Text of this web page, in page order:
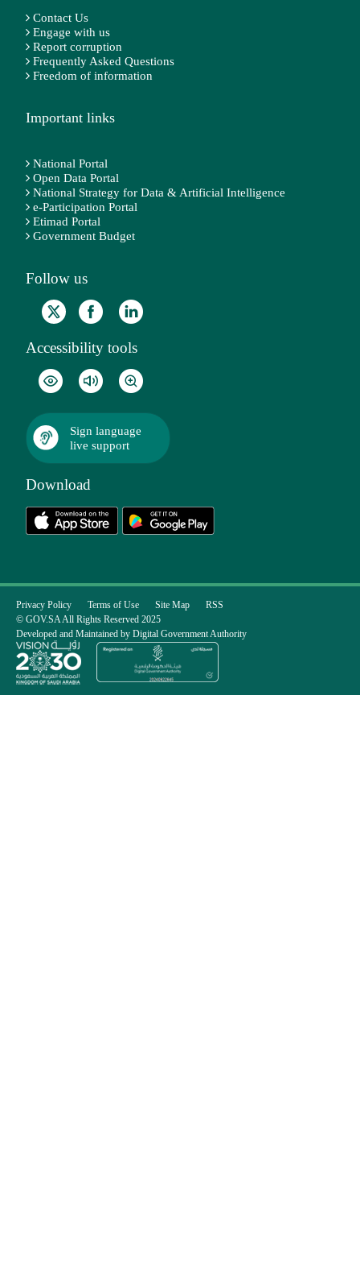
Contact Us
Engage with us
Report corruption
Frequently Asked Questions
Freedom of information
Important links
National Portal
Open Data Portal
National Strategy for Data & Artificial Intelligence
e-Participation Portal
Etimad Portal
Government Budget
Follow us
Accessibility tools
Sign language
live support
Download
Privacy Policy Terms of Use Site Map
RSS
© GOV.SA All Rights Reserved 2025
Developed and Maintained by Digital Government Authority